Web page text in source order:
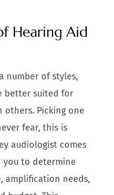
Hearing Aid
number of styles,
better suited for
others. Picking one
fear, this is
audiologist comes
you to determine
amplification needs,